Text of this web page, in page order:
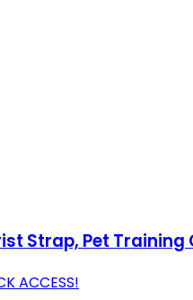
Strap, Pet Training
ACCESS!